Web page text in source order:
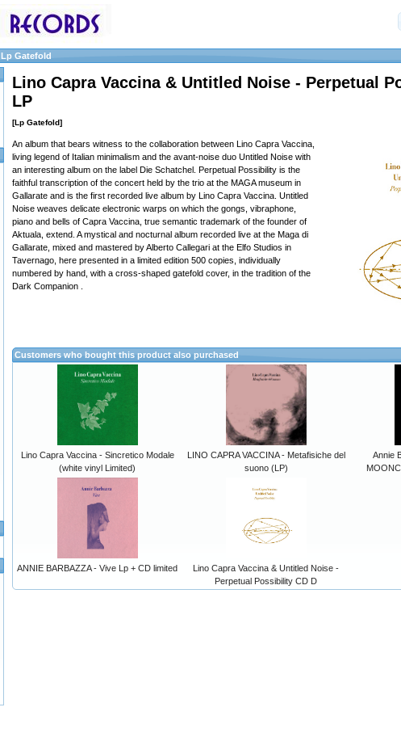
Lp Gatefold
Lino Capra Vaccina & Untitled Noise - Perpetual
LP
[Lp Gatefold]
An album that bears witness to the collaboration between Lino Capra Vaccina,
living legend of Italian minimalism and the avant-noise duo Untitled Noise with
an interesting album on the label Die Schatchel. Perpetual Possibility is the
faithful transcription of the concert held by the trio at the MAGA museum in
Gallarate and is the first recorded live album by Lino Capra Vaccina. Untitled
Noise weaves delicate electronic warps on which the gongs, vibraphone,
piano and bells of Capra Vaccina, true semantic trademark of the founder of
Aktuala, extend. A mystical and nocturnal album recorded live at the Maga di
Gallarate, mixed and mastered by Alberto Callegari at the Elfo Studios in
Tavernago, here presented in a limited edition 500 copies, individually
numbered by hand, with a cross-shaped gatefold cover, in the tradition of the
Dark Companion .
Customers who bought this product also purchased
Lino Capra Vaccina - Sincretico Modale
(white vinyl Limited)
LINO CAPRA VACCINA - Metafisiche del
suono (LP)
Annie
ANNIE BARBAZZA - Vive Lp + CD limited
Lino Capra Vaccina & Untitled Noise -
Perpetual Possibility CD D